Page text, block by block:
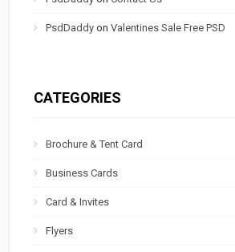
PsdDaddy onValentines Sale Free PSD
CATEGORIES
Brochure & Tent Card
Business Cards
Card & Invites
Flyers